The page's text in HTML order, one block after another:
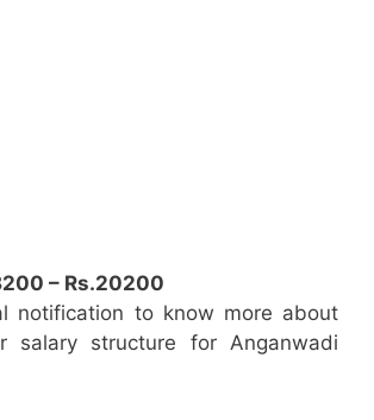
– Rs.20200
notification to know more about
salary structure for Anganwadi